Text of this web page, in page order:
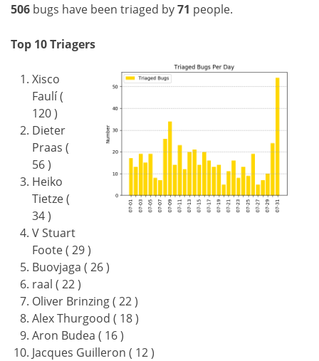
506 bugs have been triaged by71 people.
Top 10 Triagers
Xisco
Faulí (
120 )
Dieter
Praas (
56 )
Heiko
Tietze (
34 )
V Stuart
Foote ( 29 )
Buovjaga ( 26 )
raal ( 22 )
Oliver Brinzing ( 22 )
Alex Thurgood ( 18 )
Aron Budea ( 16 )
Jacques Guilleron ( 12 )